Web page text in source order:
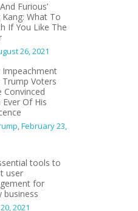
Furious’
Kang: What To
If You Like The
26, 2021
Trump Voters
Convinced
Ever Of His
,February 23,
tools to
user
for
business
2021